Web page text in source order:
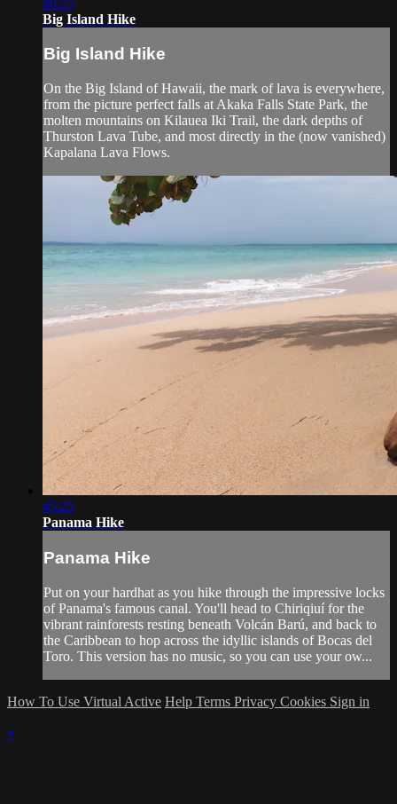
Big Island Hike
Big Island Hike
On the Big Island of Hawaii, the mark of lava is everywhere,
from the picture perfect falls at Akaka Falls State Park, the
molten mountains on Kilauea Iki Trail, the dark depths of
Thurston Lava Tube, and most directly in the (now vanished)
Kapalana Lava Flows.
45:25
Panama Hike
Panama Hike
Put on your hardhat as you hike through the impressive locks
of Panama's famous canal. You'll head to Chiriqiuí for the
vibrant rainforests resting beneath Volcán Barú, and back to
the Caribbean to hop across the idyllic islands of Bocas del
Toro. This version has no music, so you can use your ow...
How To Use Virtual Active Help Terms Privacy Cookies Sign in
×